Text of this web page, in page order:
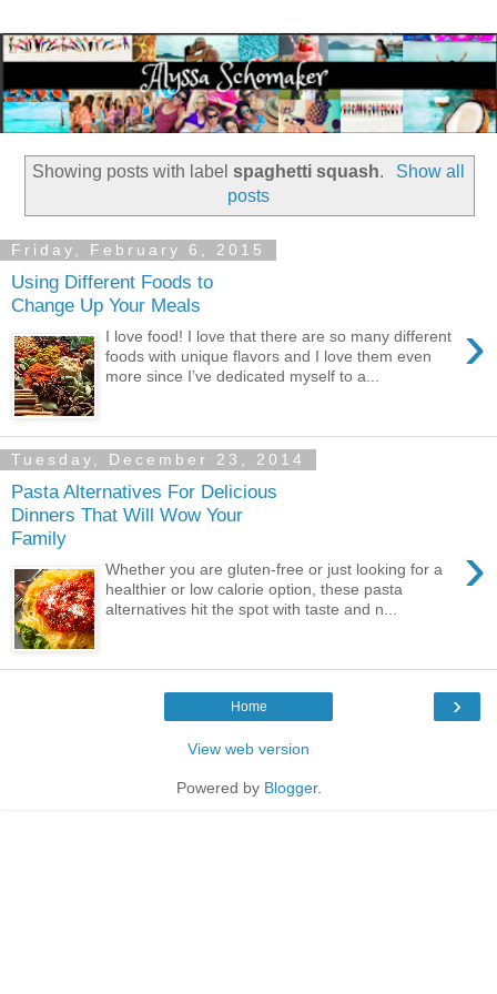
Showing posts with labelspaghetti squash.
Show all
posts
Friday, February 6, 2015
Using Different Foods to
Change Up Your Meals
›
I love food! I love that there are so many different
foods with unique flavors and I love them even
more since I’ve dedicated myself to a...
Tuesday, December 23, 2014
Pasta Alternatives For Delicious
Dinners That Will Wow Your
Family
›
Whether you are gluten-free or just looking for a
healthier or low calorie option, these pasta
alternatives hit the spot with taste and n...
›
Home
View web version
Powered by Blogger.